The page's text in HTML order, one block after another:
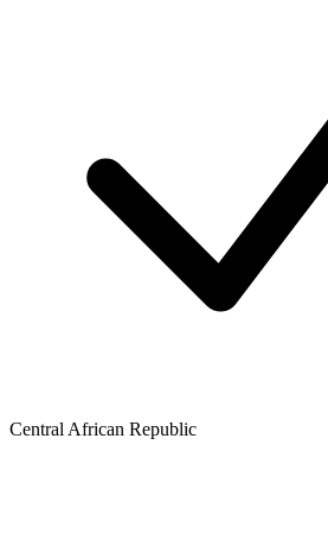
Central African Republic